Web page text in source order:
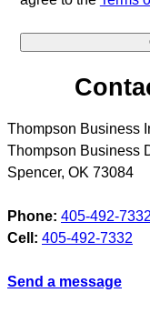
Thompson Business
Thompson Business
Spencer, OK 73084
Phone: 405-492-
Cell: 405-492-7332
Send a message